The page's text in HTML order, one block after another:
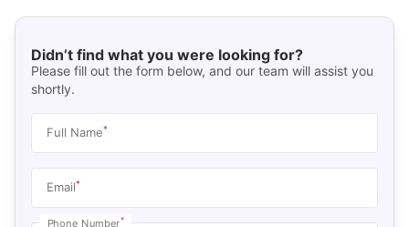
Didn’t find what you were looking for?
Please fill out the form below, and our team will assist you
shortly.
Full Name*
Email*
Phone Number*